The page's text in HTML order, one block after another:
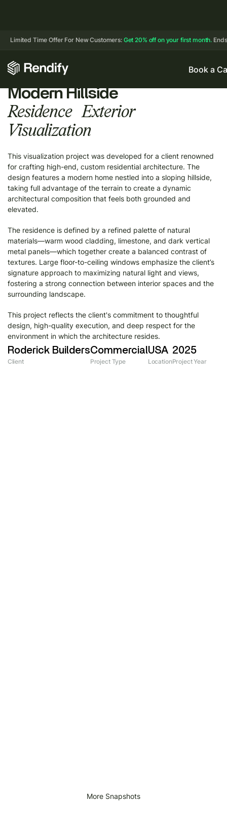
Limited Time Offer For New Customers: Get 20% off on your first month.
Book a
Modern Hillside
Residence Exterior
Visualization
This visualization project was developed for a client renowned
for crafting high-end, custom residential architecture. The
design features a modern home nestled into a sloping hillside,
taking full advantage of the terrain to create a dynamic
architectural composition that feels both grounded and
elevated.
The residence is defined by a refined palette of natural
materials—warm wood cladding, limestone, and dark vertical
metal panels—which together create a balanced contrast of
textures. Large floor-to-ceiling windows emphasize the client’s
signature approach to maximizing natural light and views,
fostering a strong connection between interior spaces and the
surrounding landscape.​​​​​​​
This project reflects the client's commitment to thoughtful
design, high-quality execution, and deep respect for the
environment in which the architecture resides.
Roderick Builders
Client
Commercial
Project Type
USA
Location
2025
Project Year
More Snapshots